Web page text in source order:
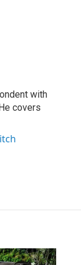
with
covers